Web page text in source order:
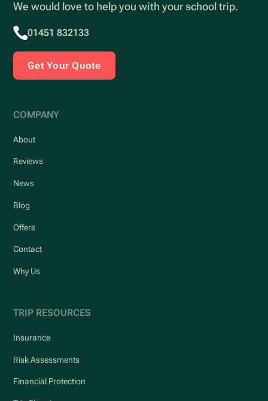
We would love to help you with your school trip.
01451 832133
Get Your Quote
COMPANY
About
Reviews
News
Blog
Offers
Contact
Why Us
TRIP RESOURCES
Insurance
Risk Assessments
Financial Protection